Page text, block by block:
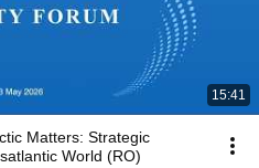
15:41
Matters: Strategic
World (RO)